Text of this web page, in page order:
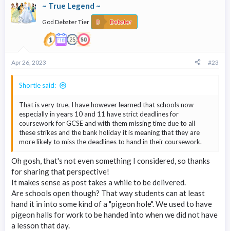
~ True Legend ~
God Debater Tier Debater
Apr 26, 2023 #23
Shortie said:
That is very true, I have however learned that schools now
especially in years 10 and 11 have strict deadlines for
coursework for GCSE and with them missing time due to all
these strikes and the bank holiday it is meaning that they are
more likely to miss the deadlines to hand in their coursework.
Oh gosh, that's not even something I considered, so thanks
for sharing that perspective!
It makes sense as post takes a while to be delivered.
Are schools open though? That way students can at least
hand it in into some kind of a "pigeon hole". We used to have
pigeon halls for work to be handed into when we did not have
a lesson that day.